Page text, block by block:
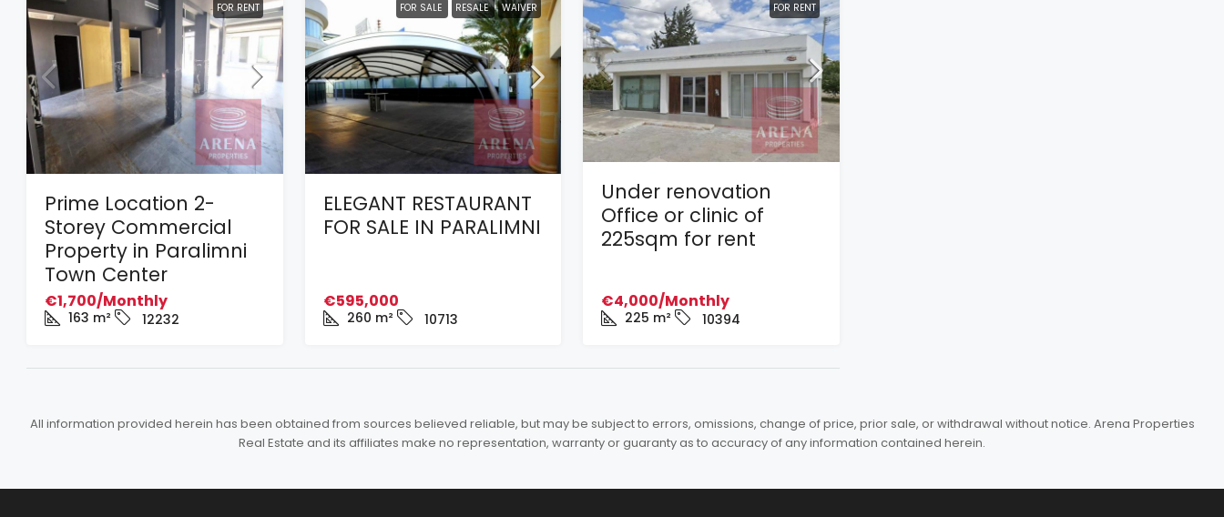
FOR RENT
Prime Location 2-
Storey Commercial
Property in Paralimni
Town Center
€1,700/Monthly
163 m² 12232
FOR SALE RESALE WAIVER
ELEGANT RESTAURANT
FOR SALE IN PARALIMNI
€595,000
260 m² 10713
FOR RENT
Under renovation
Office or clinic of
225sqm for rent
€4,000/Monthly
225 m² 10394
All information provided herein has been obtained from sources believed reliable, but may be subject to errors, omissions, change of price, prior sale, or withdrawal without notice. Arena Properties
Real Estate and its affiliates make no representation, warranty or guaranty as to accuracy of any information contained herein.